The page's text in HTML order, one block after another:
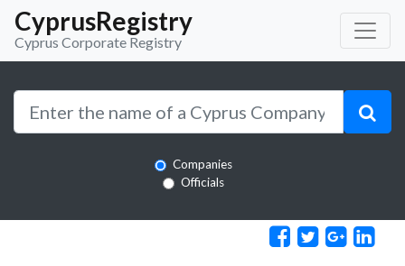
CyprusRegistry
Cyprus Corporate Registry
Companies
Officials